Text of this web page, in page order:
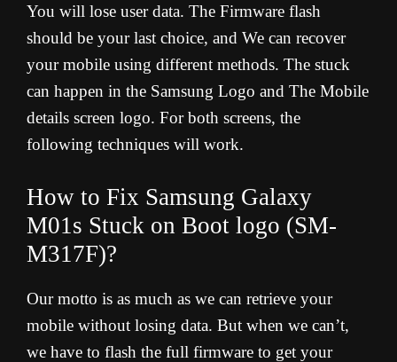
You will lose user data. The Firmware flash
should be your last choice, and We can recover
your mobile using different methods. The stuck
can happen in the Samsung Logo and The Mobile
details screen logo. For both screens, the
following techniques will work.
How to Fix Samsung Galaxy
M01s Stuck on Boot logo (SM-
M317F)?
Our motto is as much as we can retrieve your
mobile without losing data. But when we can’t,
we have to flash the full firmware to get your